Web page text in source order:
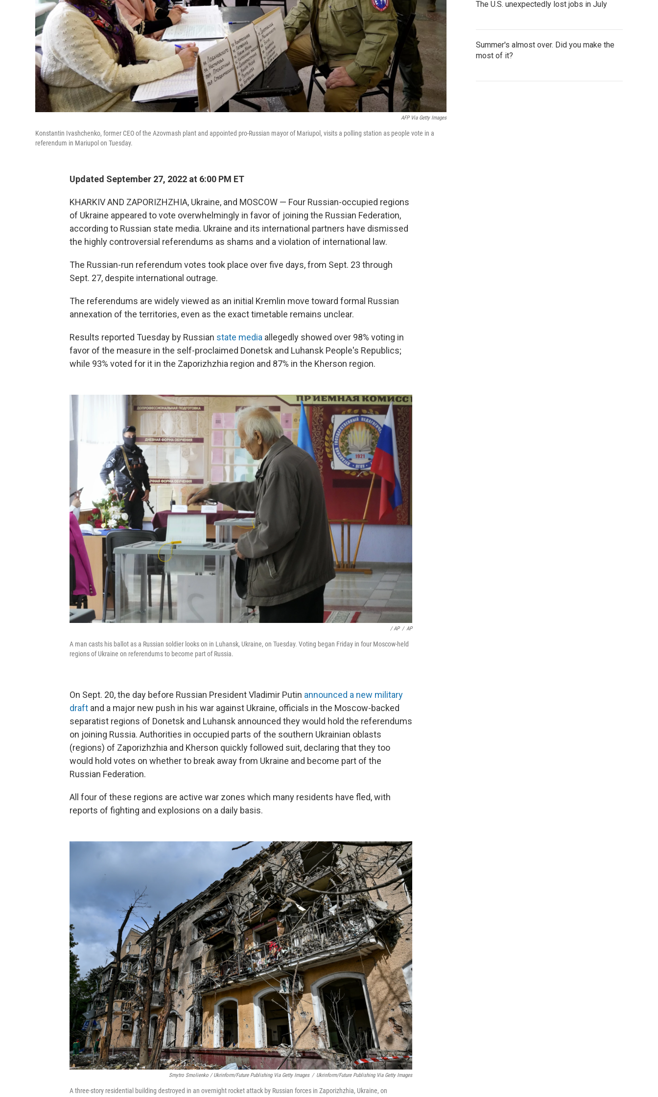
AFP Via Getty Images
Konstantin Ivashchenko, former CEO of the Azovmash plant and appointed pro-Russian mayor of Mariupol, visits a polling station as people vote in a
referendum in Mariupol on Tuesday.
Updated September 27, 2022 at 6:00 PM ET
KHARKIV AND ZAPORIZHZHIA, Ukraine, and MOSCOW — Four Russian-occupied regions
of Ukraine appeared to vote overwhelmingly in favor of joining the Russian Federation,
according to Russian state media. Ukraine and its international partners have dismissed
the highly controversial referendums as shams and a violation of international law.
The Russian-run referendum votes took place over five days, from Sept. 23 through
Sept. 27, despite international outrage.
The referendums are widely viewed as an initial Kremlin move toward formal Russian
annexation of the territories, even as the exact timetable remains unclear.
Results reported Tuesday by Russian state media allegedly showed over 98% voting in
favor of the measure in the self-proclaimed Donetsk and Luhansk People's Republics;
while 93% voted for it in the Zaporizhzhia region and 87% in the Kherson region.
/ AP / AP
A man casts his ballot as a Russian soldier looks on in Luhansk, Ukraine, on Tuesday. Voting began Friday in four Moscow-held
regions of Ukraine on referendums to become part of Russia.
On Sept. 20, the day before Russian President Vladimir Putin announced a new military
draft and a major new push in his war against Ukraine, officials in the Moscow-backed
separatist regions of Donetsk and Luhansk announced they would hold the referendums
on joining Russia. Authorities in occupied parts of the southern Ukrainian oblasts
(regions) of Zaporizhzhia and Kherson quickly followed suit, declaring that they too
would hold votes on whether to break away from Ukraine and become part of the
Russian Federation.
All four of these regions are active war zones which many residents have fled, with
reports of fighting and explosions on a daily basis.
Smytro Smolienko / Ukrinform/Future Publishing Via Getty Images / Ukrinform/Future Publishing Via Getty Images
A three-story residential building destroyed in an overnight rocket attack by Russian forces in Zaporizhzhia, Ukraine, on
The U.S. unexpectedly lost jobs in July
Summer's almost over. Did you make the
most of it?